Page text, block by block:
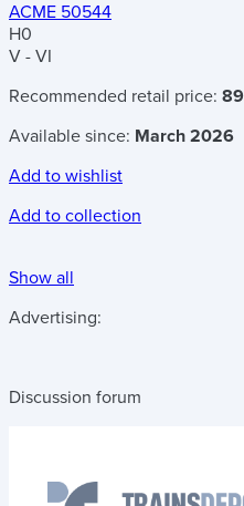
ACME 50544
H0
V - VI
Recommended retail price:
Available since: March 2026
Add to wishlist
Add to collection
Show all
Advertising:
Discussion forum